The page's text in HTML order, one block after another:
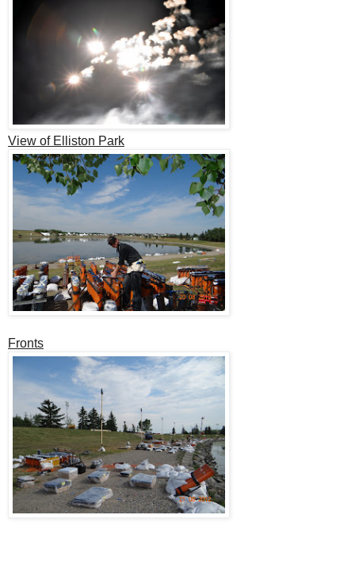
View of Elliston Park
Fronts